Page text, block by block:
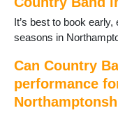
Wellingborough
West Farndon
Whitfield
It’s best to book
seasons in
Can Country
performance